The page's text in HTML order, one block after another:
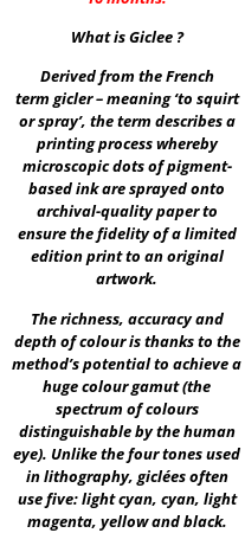
What is Giclee ?
Derived from the French
term gicler – meaning ‘to squirt
or spray’, the term describes a
printing process whereby
microscopic dots of pigment-
based ink are sprayed onto
archival-quality paper to
ensure the fidelity of a limited
edition print to an original
artwork.
The richness, accuracy and
depth of colour is thanks to the
method’s potential to achieve a
huge colour gamut (the
spectrum of colours
distinguishable by the human
eye). Unlike the four tones used
in lithography, giclées often
use five: light cyan, cyan, light
magenta, yellow and black.